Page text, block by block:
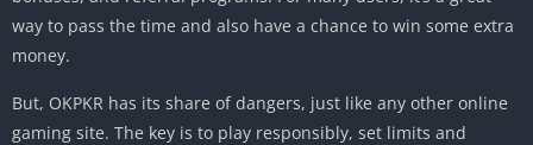
way to pass the time and also have a chance to win some extra
money.
But, OKPKR has its share of dangers, just like any other online
gaming site. The key is to play responsibly, set limits and